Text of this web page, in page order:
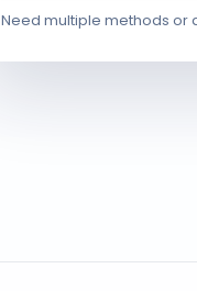
Need multiple methods or